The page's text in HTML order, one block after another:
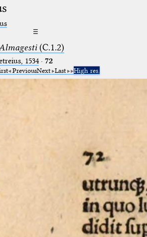
☰
(C.1.2)
1534· 72
PreviousNext Last High res.